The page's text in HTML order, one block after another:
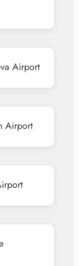
Airport
Airport